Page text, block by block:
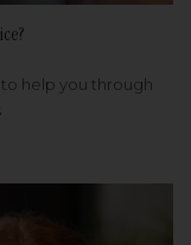
to help you through